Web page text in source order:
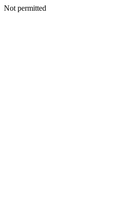
Not permitted